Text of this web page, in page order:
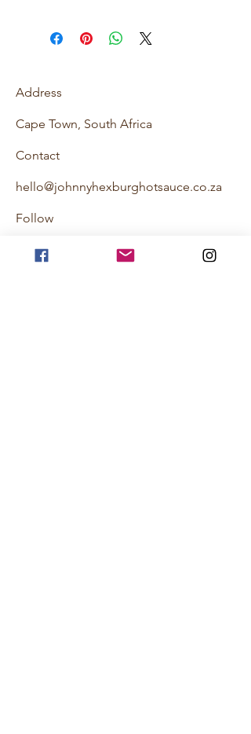
Address
Cape Town, South Africa
Contact
hello@johnnyhexburghotsauce.co.za
Follow